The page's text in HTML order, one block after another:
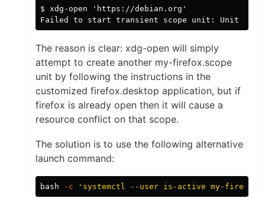
$ xdg-open 'https://debian.org'
The reason is clear: xdg-open will simply
attempt to create another my-firefox.scope
unit by following the instructions in the
customized firefox.desktop application, but if
firefox is already open then it will cause a
resource conflict on that scope.
The solution is to use the following alternative
launch command:
bash -c 'systemctl --user is-active my-